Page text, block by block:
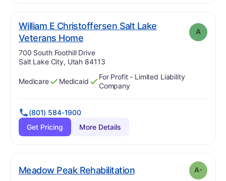
William E Christoffersen Salt Lake
Veterans Home. Grade:
A
Address:
700 South Foothill Drive
Salt Lake City, Utah 84113
Has
Medicare
?
Yes Has
Medicaid
?
Yes
For Profit - Limited Liability
Company
(801) 584-1900
Get Pricing
More Details
Meadow Peak Rehabilitation. Grade: minus
A-